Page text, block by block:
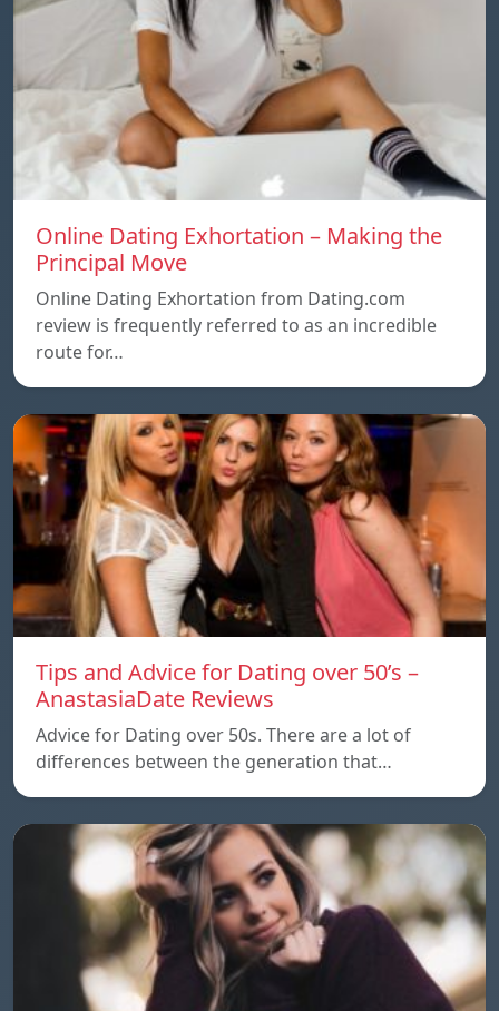
Online Dating Exhortation – Making the
Principal Move
Online Dating Exhortation from Dating.com
review is frequently referred to as an incredible
route for…
Tips and Advice for Dating over 50’s –
AnastasiaDate Reviews
Advice for Dating over 50s. There are a lot of
differences between the generation that…